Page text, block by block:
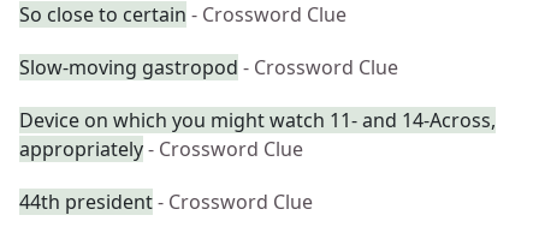
So close to certain - Crossword Clue
Slow-moving gastropod - Crossword Clue
Device on which you might watch 11- and 14-Across,
appropriately- Crossword Clue
44th president- Crossword Clue